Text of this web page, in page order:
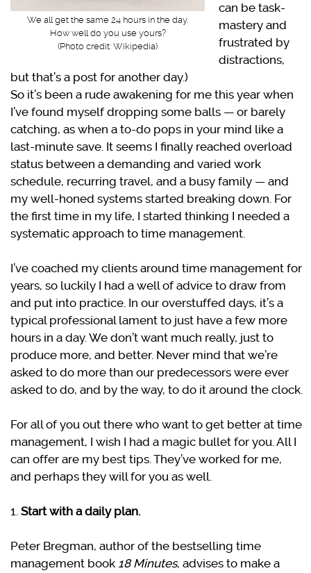
We all get the same 24 hours in the day.
How well do you use yours?
(Photo credit: Wikipedia)
can be task-
mastery and
frustrated by
distractions,
but that’s a post for another day.)
So it’s been a rude awakening for me this year when
I’ve found myself dropping some balls — or barely
catching, as when a to-do pops in your mind like a
last-minute save. It seems I finally reached overload
status between a demanding and varied work
schedule, recurring travel, and a busy family — and
my well-honed systems started breaking down. For
the first time in my life, I started thinking I needed a
systematic approach to time management.
I’ve coached my clients around time management for
years, so luckily I had a well of advice to draw from
and put into practice. In our overstuffed days, it’s a
typical professional lament to just have a few more
hours in a day. We don’t want much really, just to
produce more, and better. Never mind that we’re
asked to do more than our predecessors were ever
asked to do, and by the way, to do it around the clock.
For all of you out there who want to get better at time
management, I wish I had a magic bullet for you. All I
can offer are my best tips. They’ve worked for me,
and perhaps they will for you as well.
1. Start with a daily plan.
Peter Bregman, author of the bestselling time
management book 18 Minutes, advises to make a